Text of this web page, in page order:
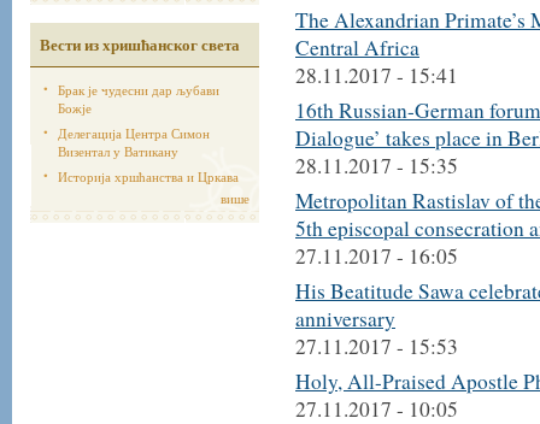
Вести из хришћанског света
Брак је чудесни дар љубави
Божје
Делегација Центра Симон
Визентал у Ватикану
Историја хршћанства и Цркава
више
The Alexandrian Primate’s
Central Africa
28.11.2017 - 15:41
16th Russian-German
Dialogue’ takes place in
28.11.2017 - 15:35
Metropolitan Rastislav of
5th episcopal consecration
27.11.2017 - 16:05
His Beatitude Sawa
anniversary
27.11.2017 - 15:53
Holy, All-Praised Apostle
27.11.2017 - 10:05